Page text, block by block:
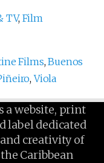
TV, Film
Films,Buenos
,Viola
a website, print
label dedicated
creativity of
Caribbean